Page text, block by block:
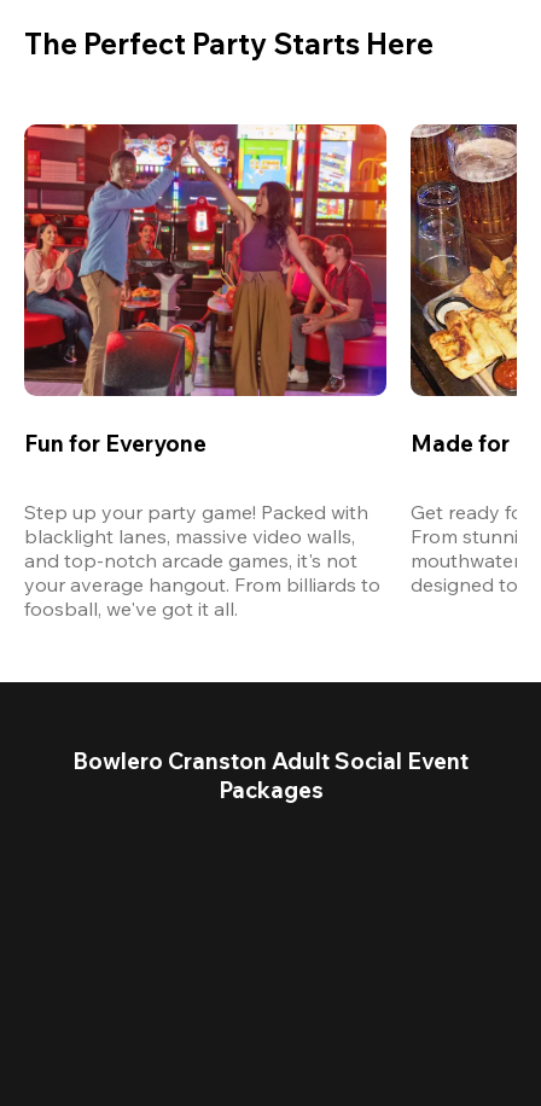
The Perfect Party Starts Here
Fun for Everyone
Step up your party game! Packed with
blacklight lanes, massive video walls,
and top-notch arcade games, it's not
your average hangout. From billiards to
foosball, we've got it all.
Made for
Get ready for
From
designed to
Bowlero Cranston Adult Social Event
Packages